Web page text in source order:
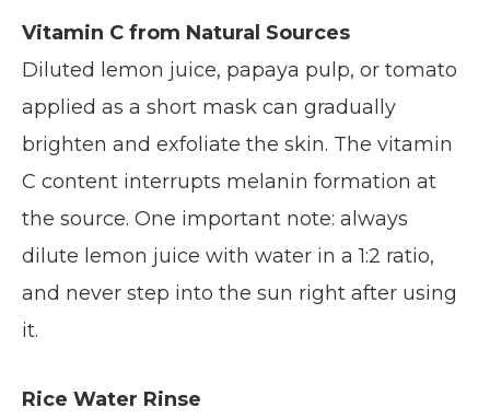
Vitamin C from Natural Sources
Diluted lemon juice, papaya pulp, or tomato
applied as a short mask can gradually
brighten and exfoliate the skin. The vitamin
C content interrupts melanin formation at
the source. One important note: always
dilute lemon juice with water in a 1:2 ratio,
and never step into the sun right after using
it.
Rice Water Rinse